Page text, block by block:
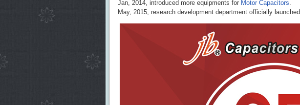
Jan, 2014, introduced more equipments for Motor Capacitors.
May, 2015, research development department officially launched